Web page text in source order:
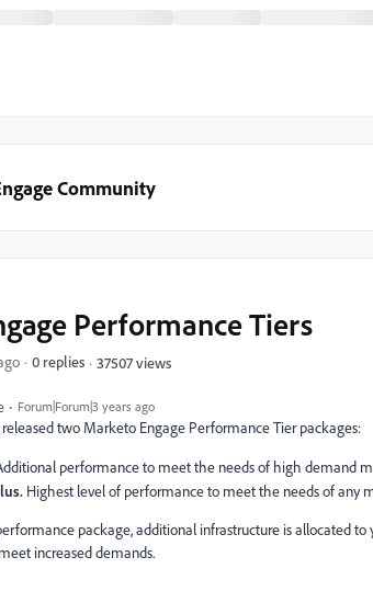
Community
Forum|Forum|3 years ago
Performance Tiers
0 replies 37507 views
two Marketo Engage Performance Tier packages:
performance to meet the needs of high demand
Highest level of performance to meet the needs of any
package, additional infrastructure is allocated
increased demands.